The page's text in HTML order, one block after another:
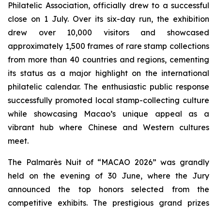
Philatelic Association, officially drew to a successful
close on 1 July. Over its six-day run, the exhibition
drew over 10,000 visitors and showcased
approximately 1,500 frames of rare stamp collections
from more than 40 countries and regions, cementing
its status as a major highlight on the international
philatelic calendar. The enthusiastic public response
successfully promoted local stamp-collecting culture
while showcasing Macao’s unique appeal as a
vibrant hub where Chinese and Western cultures
meet.
The Palmarès Nuit of “MACAO 2026” was grandly
held on the evening of 30 June, where the Jury
announced the top honors selected from the
competitive exhibits. The prestigious grand prizes